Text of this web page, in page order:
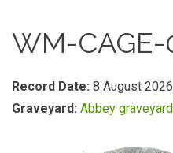
WM-CAGE-
Record Date: 8 August 2026
Graveyard: Abbey